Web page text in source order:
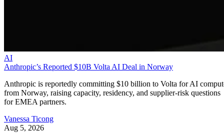
AI
Anthropic’s Reported $10B Volta AI Deal in Norway
Anthropic is reportedly committing $10 billion to Volta for AI
from Norway, raising capacity, residency, and supplier-risk questions
for EMEA partners.
Vanessa Ticong
Aug 5, 2026